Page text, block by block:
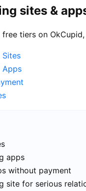
sites &
free tiers on
Sites
Apps
apps
without payment
site for serious